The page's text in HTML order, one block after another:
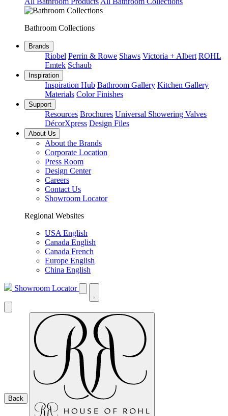
Bathroom Collections
Brands
Riobel Perrin & Rowe Shaws Victoria + Albert ROHL
Emtek Schaub
Inspiration
Inspiration Hub Bathroom Gallery Kitchen Gallery
Materials Color Finishes
Support
Resources Brochures Universal Showering Valves
DécorXpress Design Files
About Us
About the Brands
Corporate Location
Press Room
Design Center
Careers
Contact Us
Showroom Locator
Regional Websites
USA English
Canada English
Canada French
Europe English
China English
Showroom Locator
Back